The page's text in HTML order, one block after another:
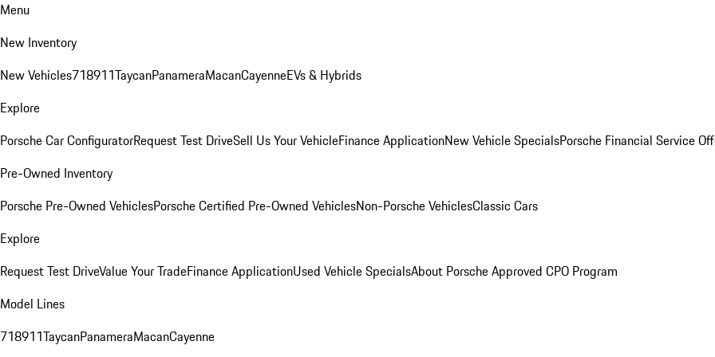
Menu
New Inventory
New Vehicles718911TaycanPanameraMacanCayenneEVs & Hybrids
Explore
Porsche Car ConfiguratorRequest Test DriveSell Us Your VehicleFinance ApplicationNew Vehicle SpecialsPorsche Financial Service
Pre-Owned Inventory
Porsche Pre-Owned VehiclesPorsche Certified Pre-Owned VehiclesNon-Porsche VehiclesClassic Cars
Explore
Request Test DriveValue Your TradeFinance ApplicationUsed Vehicle SpecialsAbout Porsche Approved CPO Program
Model Lines
718911TaycanPanameraMacanCayenne